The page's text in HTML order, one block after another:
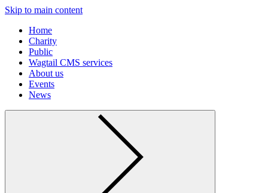
Skip to main content
Home
Charity
Public
Wagtail CMS services
About us
Events
News